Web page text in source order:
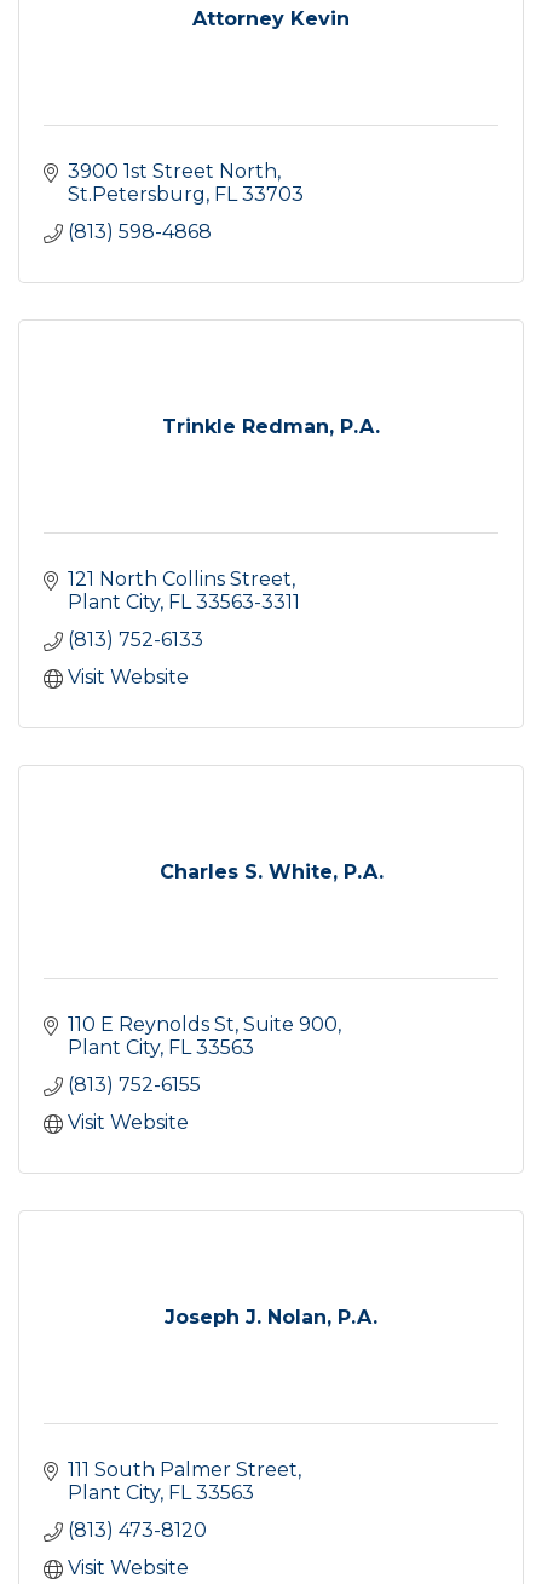
Attorney Kevin
3900 1st Street North
St.Petersburg FL 33703
(813) 598-4868
Trinkle Redman, P.A.
121 North Collins Street
Plant City FL 33563-3311
(813) 752-6133
Visit Website
Charles S. White, P.A.
110 E Reynolds St Suite 900
Plant City FL 33563
(813) 752-6155
Visit Website
Joseph J. Nolan, P.A.
111 South Palmer Street
Plant City FL 33563
(813) 473-8120
Visit Website